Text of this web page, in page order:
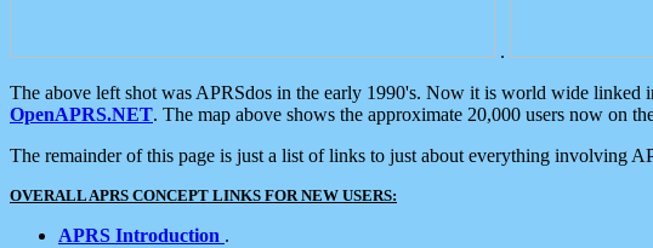
.
The above left shot was APRSdos in the early 1990's. Now it is world wide
OpenAPRS.NET. The map above shows the approximate 20,000 users now on
The remainder of this page is just a list of links to just about everything involving
OVERALL APRS CONCEPT LINKS FOR NEW USERS:
APRS Introduction .